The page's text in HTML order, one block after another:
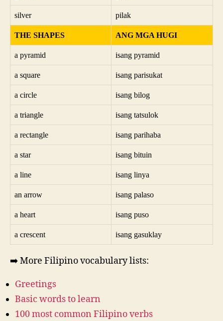
silver pilak
THE SHAPES ANG MGA HUGI
a pyramid isang pyramid
a square isang parisukat
a circle isang bilog
a triangle isang tatsulok
a rectangle isang parihaba
a star isang bituin
a line isang linya
an arrow isang palaso
a heart isang puso
a crescent isang gasuklay
➡️ More Filipino vocabulary lists:
Greetings
Basic words to learn
100 most common Filipino verbs